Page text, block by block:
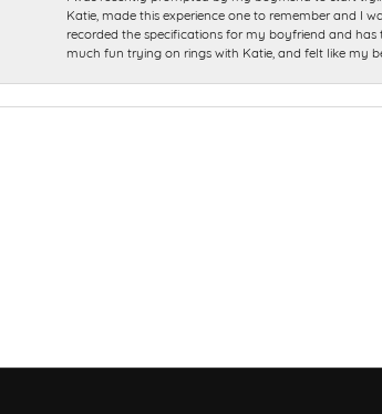
Katie, made this experience one to remember and I
recorded the specifications for my boyfriend and
much fun trying on rings with Katie, and felt like my